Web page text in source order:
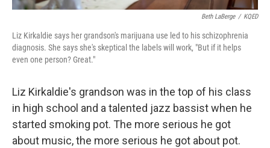
Beth LaBerge / KQED
Liz Kirkaldie says her grandson's marijuana use led to his schizophrenia
diagnosis. She says she's skeptical the labels will work, "But if it helps
even one person? Great."
Liz Kirkaldie's grandson was in the top of his class
in high school and a talented jazz bassist when he
started smoking pot. The more serious he got
about music, the more serious he got about pot.